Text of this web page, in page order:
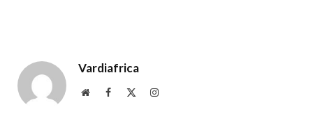
Vardiafrica
WebsiteFacebook Instagram